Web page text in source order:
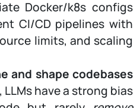
Docker/k8s configs
CI/CD pipelines with
limits, and scaling
and shape codebases
LLMs have a strong bias